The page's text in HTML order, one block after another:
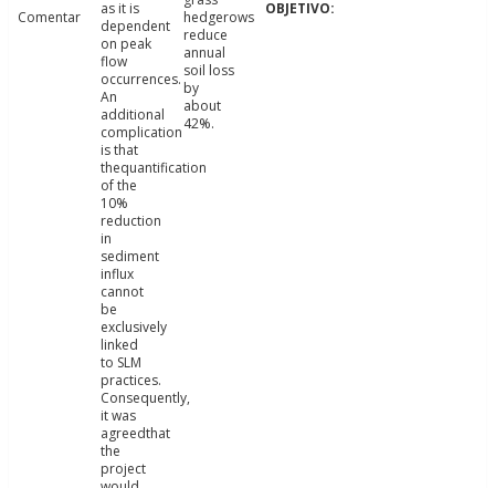
Comentar
as it is
dependent
on peak
flow
occurrences.
An
additional
complication
is that
thequantification
of the
10%
reduction
in
sediment
influx
cannot
be
exclusively
linked
to SLM
practices.
Consequently,
it was
agreedthat
the
project
hedgerows
reduce
annual
soil loss
by
about
42%.